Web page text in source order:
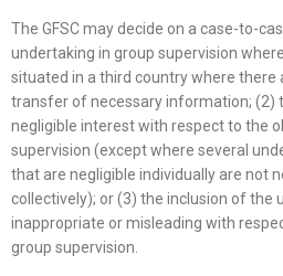
The GFSC may decide on a case-to-
undertaking in group supervision
situated in a third country where
transfer of necessary information; (2)
negligible interest with respect to the
supervision (except where several
that are negligible individually are not
collectively); or (3) the inclusion of the
inappropriate or misleading with
group supervision.